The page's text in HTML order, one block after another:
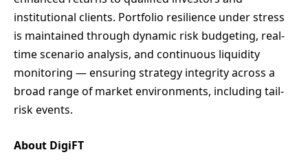
institutional clients. Portfolio resilience under stress
is maintained through dynamic risk budgeting, real-
time scenario analysis, and continuous liquidity
monitoring — ensuring strategy integrity across a
broad range of market environments, including tail-
risk events.
About DigiFT